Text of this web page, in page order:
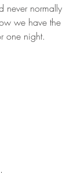
never normally
we have the
one night.